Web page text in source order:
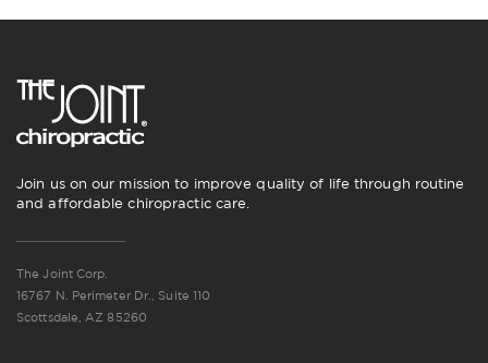
Join us on our mission to improve quality of life through routine
and affordable chiropractic care.
The Joint Corp.
16767 N. Perimeter Dr., Suite 110
Scottsdale, AZ 85260